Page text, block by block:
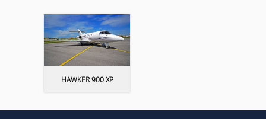
HAWKER 900 XP